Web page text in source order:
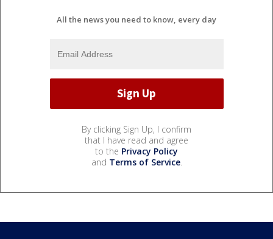
All the news you need to know, every day
By clicking Sign Up, I confirm
that I have read and agree
to the Privacy Policy
and Terms of Service.